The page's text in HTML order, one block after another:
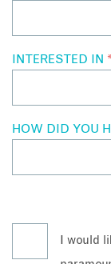
INTERESTED IN
HOW DID YOU
I would